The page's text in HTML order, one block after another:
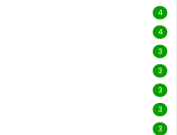
4
4
3
3
3
3
3